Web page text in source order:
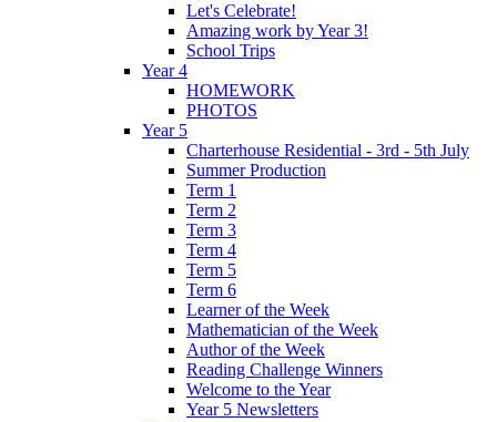
Let's Celebrate!
Amazing work by Year 3!
School Trips
Year 4
HOMEWORK
PHOTOS
Year 5
Charterhouse Residential - 3rd - 5th July
Summer Production
Term 1
Term 2
Term 3
Term 4
Term 5
Term 6
Learner of the Week
Mathematician of the Week
Author of the Week
Reading Challenge Winners
Welcome to the Year
Year 5 Newsletters